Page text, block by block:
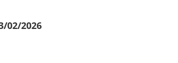
/02/2026